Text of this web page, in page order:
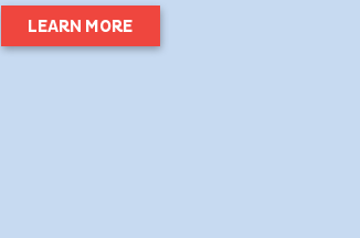
LEARN MORE